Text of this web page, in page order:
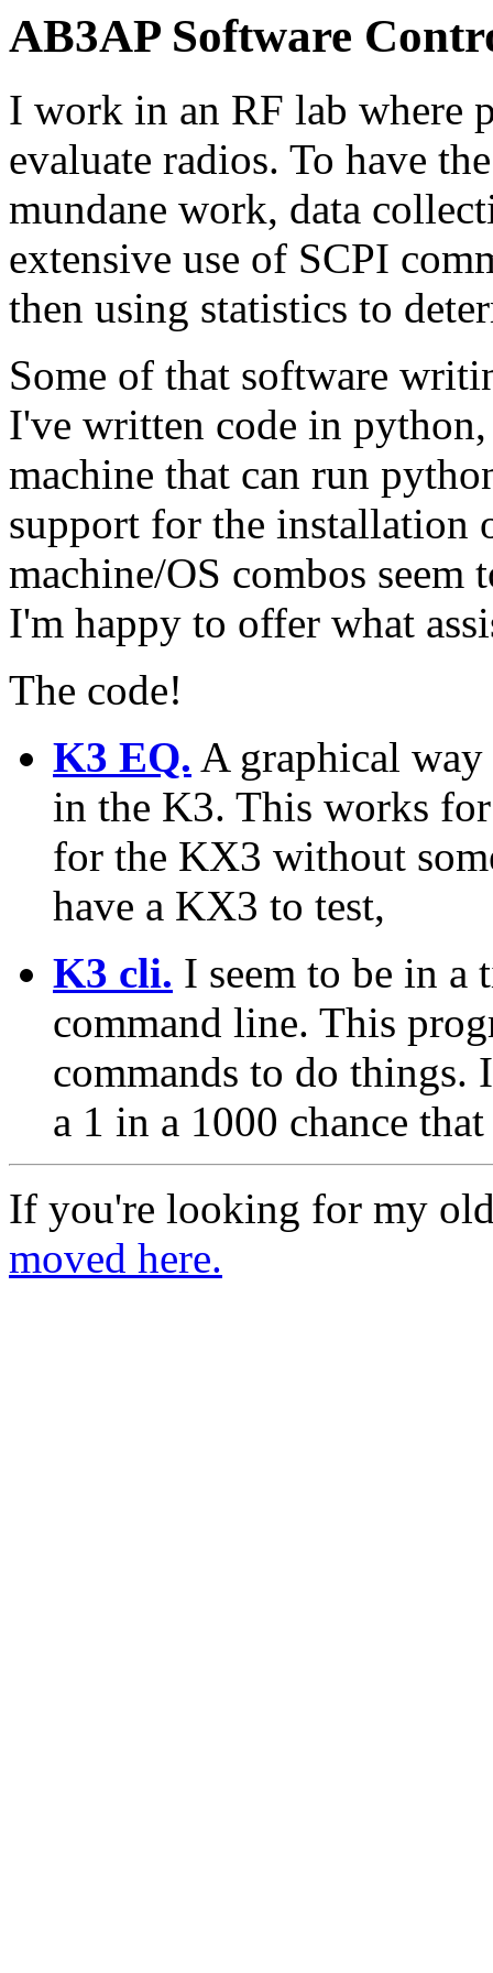
AB3AP Software
I work in an RF lab where
evaluate radios. To have
mundane work, data
extensive use of SCPI
then using statistics to
Some of that software
I've written code in
machine that can run
support for the installation
machine/OS combos
I'm happy to offer what
The code!
K3 EQ. A graphical way
in the K3. This works
for the KX3 without
have a KX3 to test,
K3 cli. I seem to be in
command line. This
commands to do things.
a 1 in a 1000 chance
If you're looking for my
moved here.